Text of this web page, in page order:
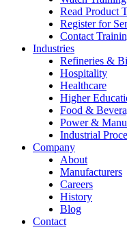
Read Product
Register for
Contact
Industries
Refineries &
Hospitality
Healthcare
Higher
Food &
Power &
Industrial
Company
About
Manufacturers
Careers
History
Blog
Contact